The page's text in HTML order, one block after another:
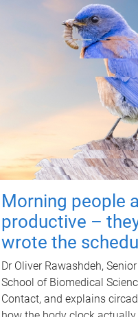
Morning people
productive –
wrote the
Dr Oliver Rawashdeh,
School of Biomedical
Contact, and explains